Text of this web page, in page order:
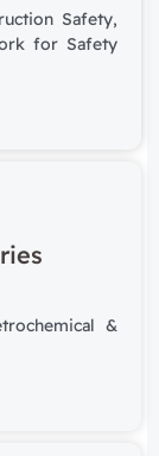
Safety,
for Safety
&